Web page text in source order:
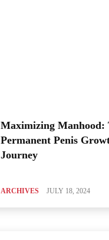
Maximizing Manhood:
Permanent Penis
Journey
ARCHIVES JULY 18, 2024